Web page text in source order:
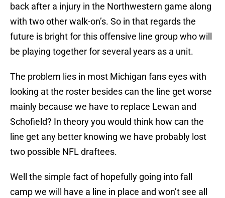
back after a injury in the Northwestern game along
with two other walk-on’s. So in that regards the
future is bright for this offensive line group who will
be playing together for several years as a unit.
The problem lies in most Michigan fans eyes with
looking at the roster besides can the line get worse
mainly because we have to replace Lewan and
Schofield? In theory you would think how can the
line get any better knowing we have probably lost
two possible NFL draftees.
Well the simple fact of hopefully going into fall
camp we will have a line in place and won’t see all